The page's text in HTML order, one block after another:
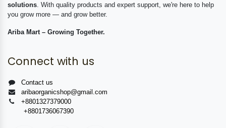
solutions . With quality products and expert support, we're here to help
you grow more — and grow better.
Ariba Mart – Growing Together.
Connect with us
Contact us
aribaorganicshop@gmail.com
+8801327379000
+8801736067390